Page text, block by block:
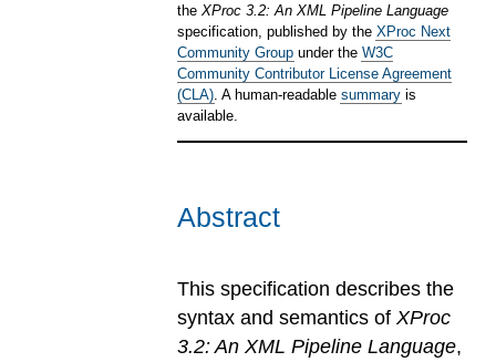
the XProc 3.2: An XML Pipeline Language
specification, published by the XProc Next
Community Group under the W3C
Community Contributor License Agreement
(CLA) . A human-readable summary is
available.
Abstract
This specification describes the
syntax and semantics of XProc
3.2: An XML Pipeline Language,